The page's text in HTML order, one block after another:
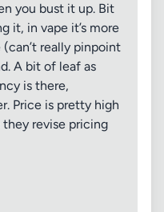
you bust it up. Bit
it, in vape it’s more
really pinpoint
A bit of leaf as
is there,
Price is pretty high
revise pricing